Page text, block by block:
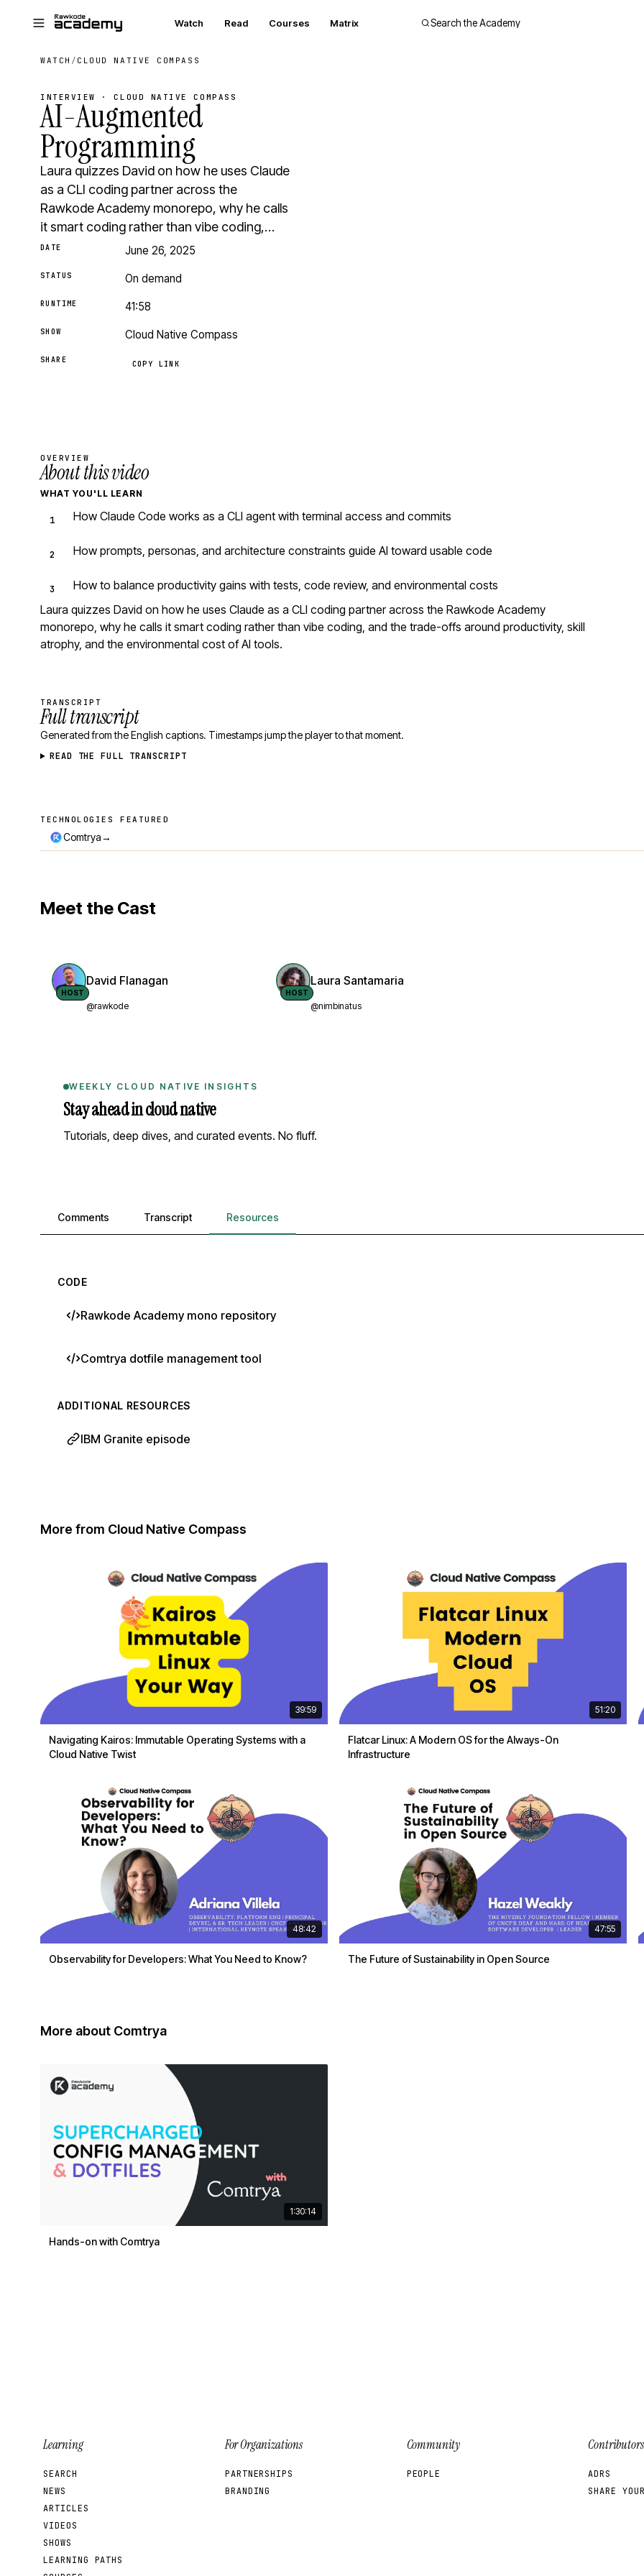
Watch Read Courses Matrix Search the Academy
WATCH / CLOUD NATIVE COMPASS
INTERVIEW · CLOUD NATIVE COMPASS
AI-Augmented
Programming
Laura quizzes David on how he uses Claude
as a CLI coding partner across the
Rawkode Academy monorepo, why he calls
it smart coding rather than vibe coding,…
DATE June 26, 2025
STATUS On demand
RUNTIME 41:58
SHOW Cloud Native Compass
SHARE COPY LINK
OVERVIEW
About this video
WHAT YOU'LL LEARN
How Claude Code works as a CLI agent with terminal access and commits
How prompts, personas, and architecture constraints guide AI toward usable code
How to balance productivity gains with tests, code review, and environmental costs
Laura quizzes David on how he uses Claude as a CLI coding partner across the Rawkode Academy
monorepo, why he calls it smart coding rather than vibe coding, and the trade-offs around productivity, skill
atrophy, and the environmental cost of AI tools.
TRANSCRIPT
Full transcript
Generated from the English captions. Timestamps jump the player to that moment.
READ THE FULL TRANSCRIPT
Technologies featured
TECHNOLOGIES FEATURED
Comtrya→
Meet the Cast
HOST
David Flanagan
@rawkode
HOST
Laura Santamaria
@nimbinatus
WEEKLY CLOUD NATIVE INSIGHTS
Stay ahead in cloud native
Tutorials, deep dives, and curated events. No fluff.
Comments, transcript, and resources
Comments Transcript Resources
CODE
Rawkode Academy mono repository
Comtrya dotfile management tool
ADDITIONAL RESOURCES
IBM Granite episode
More from Cloud Native Compass
39:59
Navigating Kairos: Immutable Operating Systems with a
Cloud Native Twist
51:20
Flatcar Linux: A Modern OS for the Always-On
Infrastructure
48:42
Observability for Developers: What You Need to Know?
47:55
The Future of Sustainability in Open Source
More about Comtrya
1:30:14
Hands-on with Comtrya
Learning
SEARCH
NEWS
ARTICLES
VIDEOS
SHOWS
LEARNING PATHS
For Organizations
PARTNERSHIPS
BRANDING
Community
PEOPLE
Contributors
ADRS
SHARE